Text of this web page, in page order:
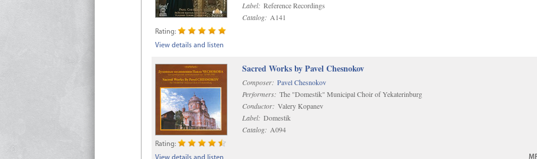
Label: Reference Recordings
Catalog: A141
Rating:
View details and listen
Sacred Works by Pavel Chesnokov
Composer: Pavel Chesnokov
Performers: The "Domestik" Municipal Choir of Yekaterinburg
Conductor: Valery Kopanev
Label: Domestik
Catalog: A094
Rating: